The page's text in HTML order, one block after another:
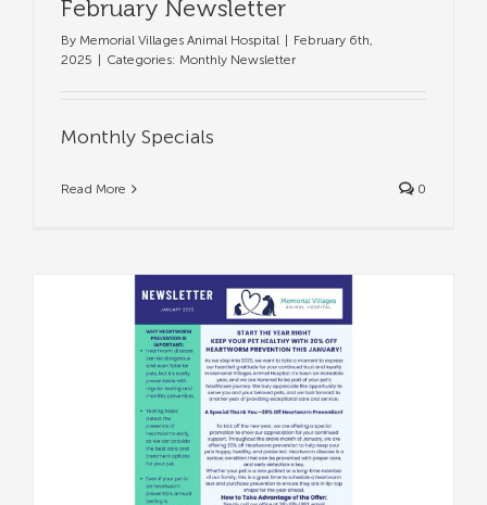
February Newsletter
By Memorial Villages Animal Hospital
February 6th,
2025
Categories: Monthly Newsletter
Monthly Specials
Read More 0